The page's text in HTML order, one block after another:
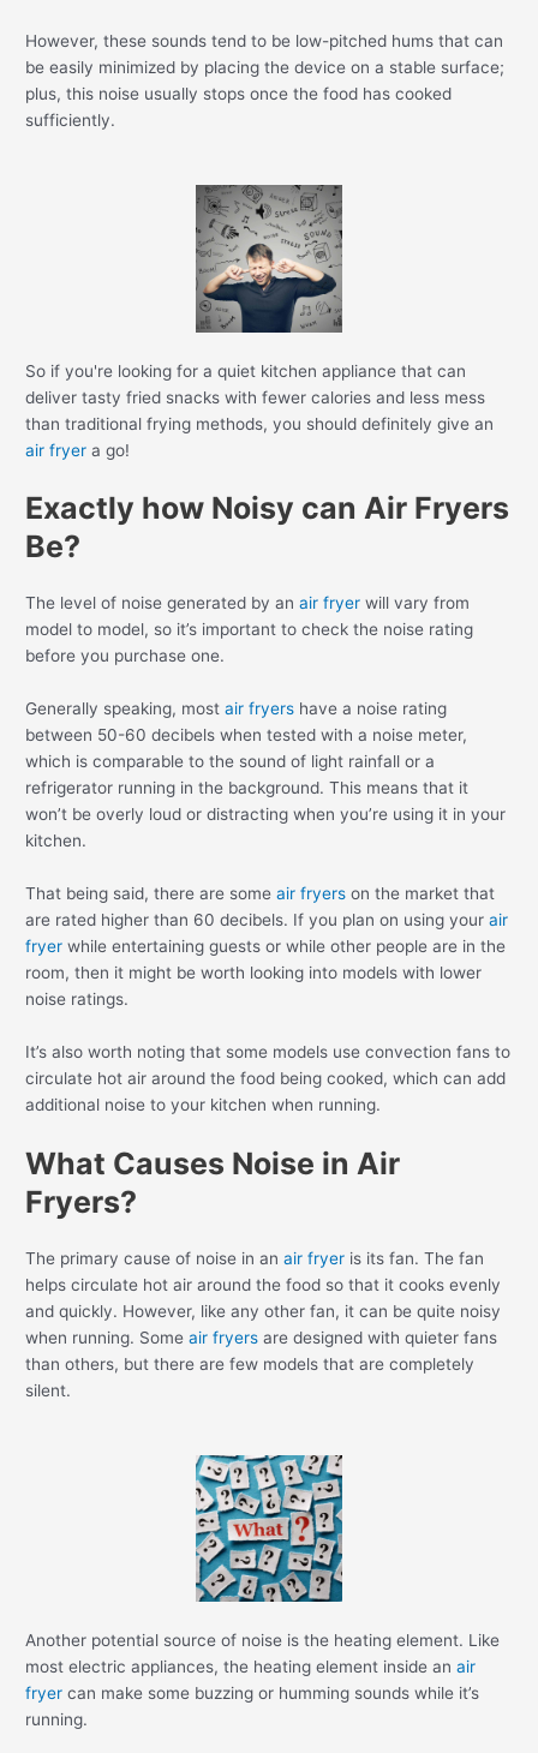
However, these sounds tend to be low-pitched hums that can
be easily minimized by placing the device on a stable surface;
plus, this noise usually stops once the food has cooked
sufficiently.
So if you're looking for a quiet kitchen appliance that can
deliver tasty fried snacks with fewer calories and less mess
than traditional frying methods, you should definitely give an
air fryer a go!
Exactly how Noisy can Air Fryers
Be?
The level of noise generated by an air fryer will vary from
model to model, so it’s important to check the noise rating
before you purchase one.
Generally speaking, most air fryers have a noise rating
between 50-60 decibels when tested with a noise meter,
which is comparable to the sound of light rainfall or a
refrigerator running in the background. This means that it
won’t be overly loud or distracting when you’re using it in your
kitchen.
That being said, there are some air fryers on the market that
are rated higher than 60 decibels. If you plan on using your air
fryer while entertaining guests or while other people are in the
room, then it might be worth looking into models with lower
noise ratings.
It’s also worth noting that some models use convection fans to
circulate hot air around the food being cooked, which can add
additional noise to your kitchen when running.
What Causes Noise in Air
Fryers?
The primary cause of noise in an air fryer is its fan. The fan
helps circulate hot air around the food so that it cooks evenly
and quickly. However, like any other fan, it can be quite noisy
when running. Some air fryers are designed with quieter fans
than others, but there are few models that are completely
silent.
Another potential source of noise is the heating element. Like
most electric appliances, the heating element inside an air
fryer can make some buzzing or humming sounds while it’s
running.